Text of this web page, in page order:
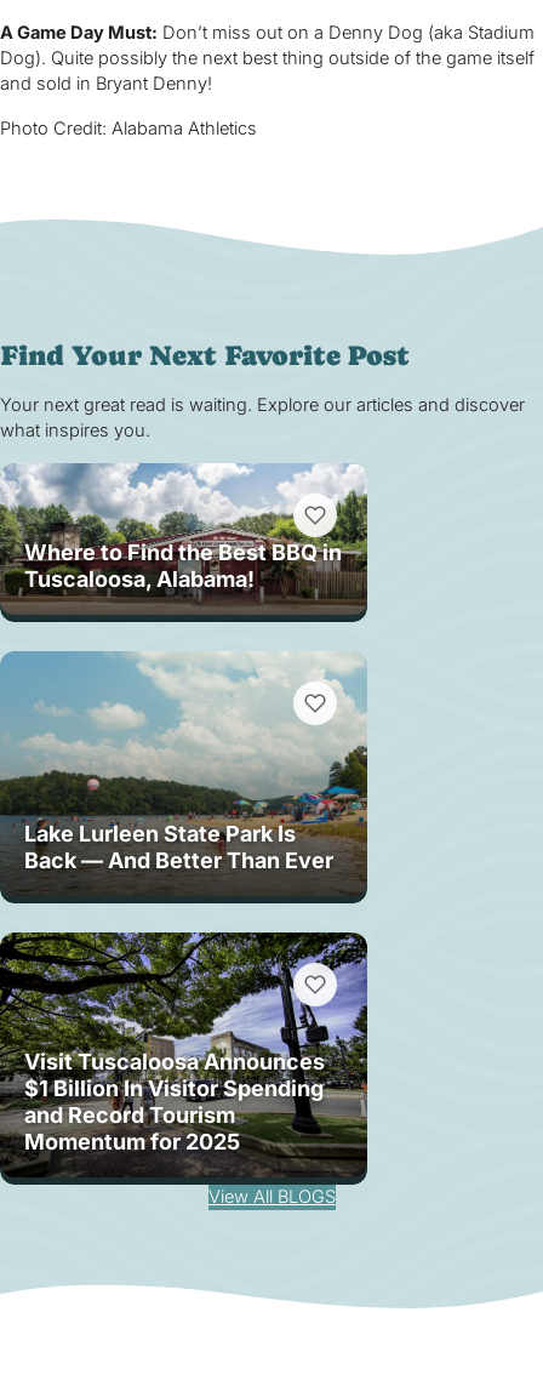
A Game Day Must: Don’t miss out on a Denny Dog (aka Stadium
Dog). Quite possibly the next best thing outside of the game itself
and sold in Bryant Denny!
Photo Credit: Alabama Athletics
Find Your Next Favorite Post
Your next great read is waiting. Explore our articles and discover
what inspires you.
Where to Find the Best BBQ in
Tuscaloosa, Alabama!
Lake Lurleen State Park Is
Back — And Better Than Ever
Visit Tuscaloosa Announces
$1 Billion In Visitor Spending
and Record Tourism
Momentum for 2025
View All BLOGS